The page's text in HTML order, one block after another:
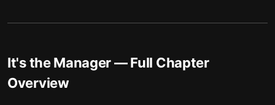
It's the Manager— Full Chapter
Overview